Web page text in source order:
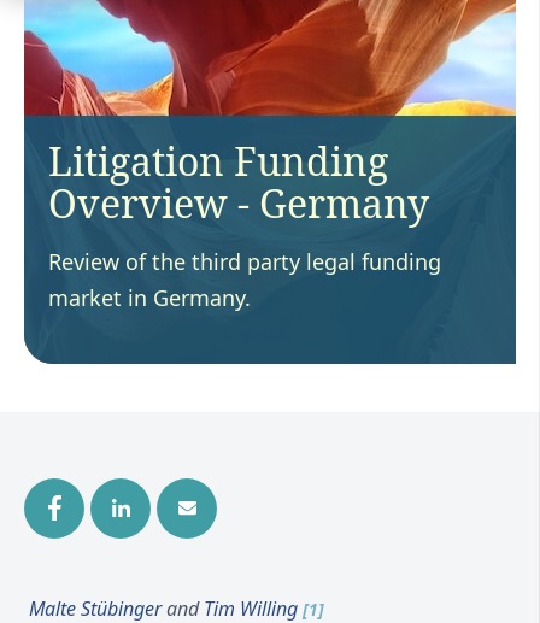
Litigation Funding
Overview - Germany
Review of the third party legal funding
market in Germany.
Malte StübingerandTim Willing [1]